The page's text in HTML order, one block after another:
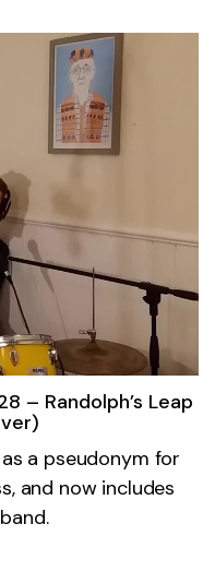
– Randolph’s Leap
a pseudonym for
and now includes